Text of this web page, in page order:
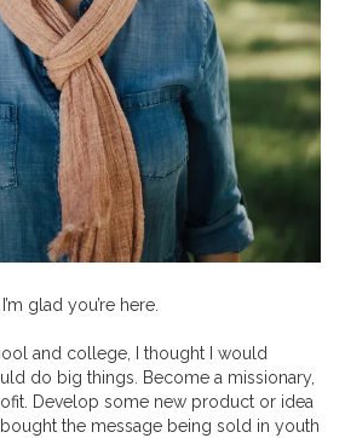
glad you’re here.
and college, I thought I would
do big things. Become a missionary,
Develop some new product or idea
the message being sold in youth